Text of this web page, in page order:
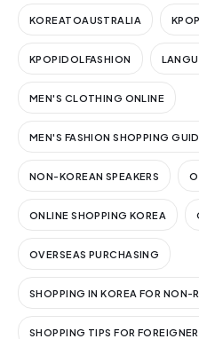
KOREATOAUSTRALIA
KPOPIDOLFASHION
MEN'S CLOTHING ONLINE
MEN'S FASHION SHOPPING
NON-KOREAN SPEAKERS
ONLINE SHOPPING KOREA
OVERSEAS PURCHASING
SHOPPING IN KOREA FOR NON-
SHOPPING TIPS FOR